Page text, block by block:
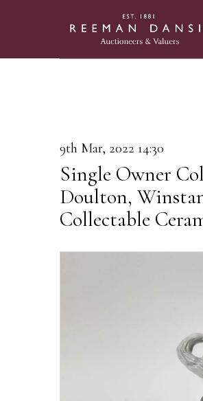
9th Mar, 2022 14:30
Single Owner
Doulton,
Collectable